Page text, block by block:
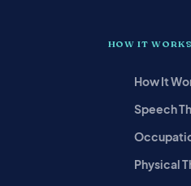
HOW IT WORKS
How It
Speech
Physical